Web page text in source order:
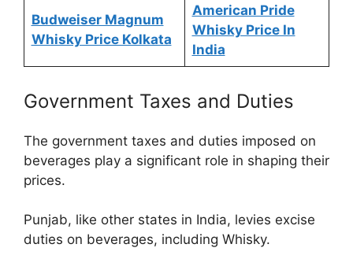
Budweiser Magnum
Whisky Price Kolkata
American Pride
Whisky Price In
India
Government Taxes and Duties
The government taxes and duties imposed on
beverages play a significant role in shaping their
prices.
Punjab, like other states in India, levies excise
duties on beverages, including Whisky.